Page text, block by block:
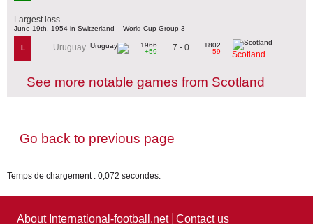
Largest loss
June 19th, 1954 in Switzerland – World Cup Group 3
L Uruguay
1966
+59
7 - 0
1802
-59
Scotland
See more notable games from Scotland
Go back to previous page
Temps de chargement : 0,072 secondes.
About International-football.net Contact us